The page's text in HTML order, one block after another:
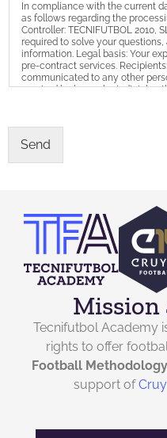
In compliance with the current
as follows regarding the
Controller: TECNIFUTBOL 2010,
required to solve your
information. Legal basis: Your
pre-contract services.
communicated to any other
required by law or by judicial
contact with you. Exercise of
as well as exercise the rights of
limitation, object to processing,
info@tecnifutbol.academy, or a
Send
Mission
Tecnifutbol Academy
rights to offer
Football Methodology
support of